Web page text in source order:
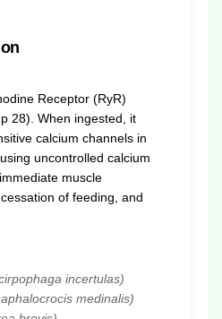
Receptor (RyR)
28). When ingested, it
calcium channels in
uncontrolled calcium
muscle
of feeding, and
incertulas)
medinalis)